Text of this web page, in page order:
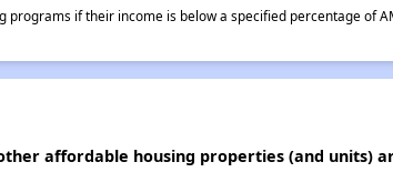
if their income is below a specified percentage of
affordable housing properties (and units)